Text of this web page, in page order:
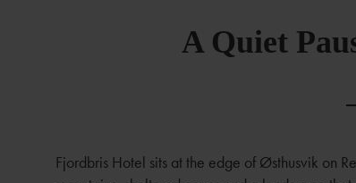
A Quiet
Fjordbris Hotel sits at the edge of Østhusvik on